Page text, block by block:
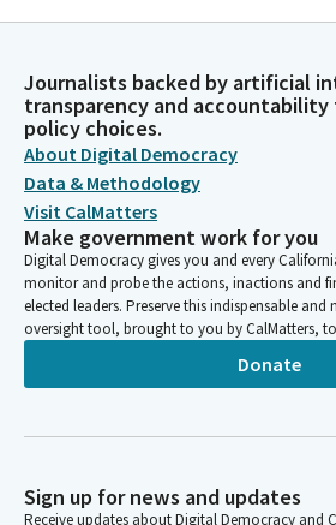
Journalists backed by artificial
transparency and
policy choices.
About Digital Democracy
Data & Methodology
Visit CalMatters
Make government work for you
Digital Democracy gives you and every
monitor and probe the actions, inactions and
elected leaders. Preserve this indispensable
oversight tool, brought to you by CalMatters,
Donate
Sign up for news and updates
Receive updates about Digital Democracy and